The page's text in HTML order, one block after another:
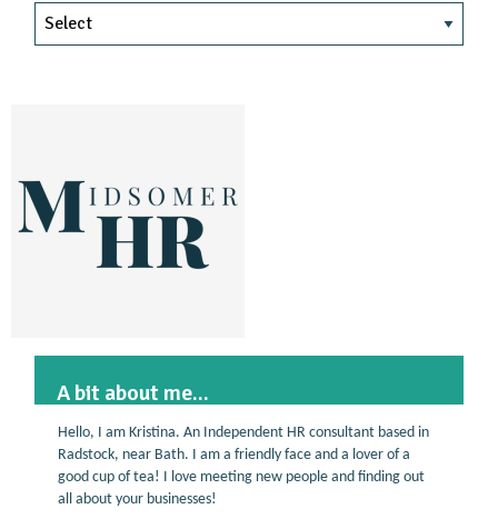
A bit about me...
Hello, I am Kristina. An Independent HR consultant based in
Radstock, near Bath. I am a friendly face and a lover of a
good cup of tea! I love meeting new people and finding out
all about your businesses!